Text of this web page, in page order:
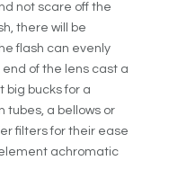
not scare off the
there will be
flash can evenly
of the lens cast a
big bucks for a
tubes, a bellows or
filters for their ease
achromatic